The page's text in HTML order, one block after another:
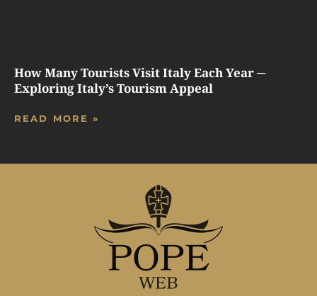
How Many Tourists Visit Italy Each Year ─
Exploring Italy’s Tourism Appeal
READ MORE »